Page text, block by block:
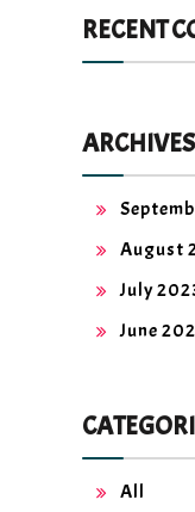
RECENT
ARCHIVES
August
July
June
All